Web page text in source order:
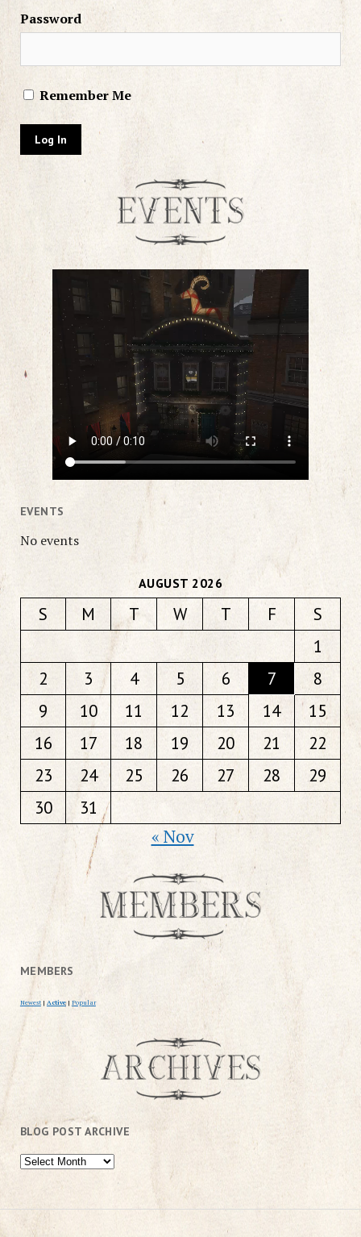
Password
Remember Me
EVENTS
No events
AUGUST 2026
S M T W T F
S
1
2
3 4 5 6 7
8
9
10 11 12 13 14
15
16
17 18 19 20 21
22
23
24 25 26 27 28
29
30
31
« Nov
MEMBERS
Newest | Active | Popular
BLOG POST ARCHIVE